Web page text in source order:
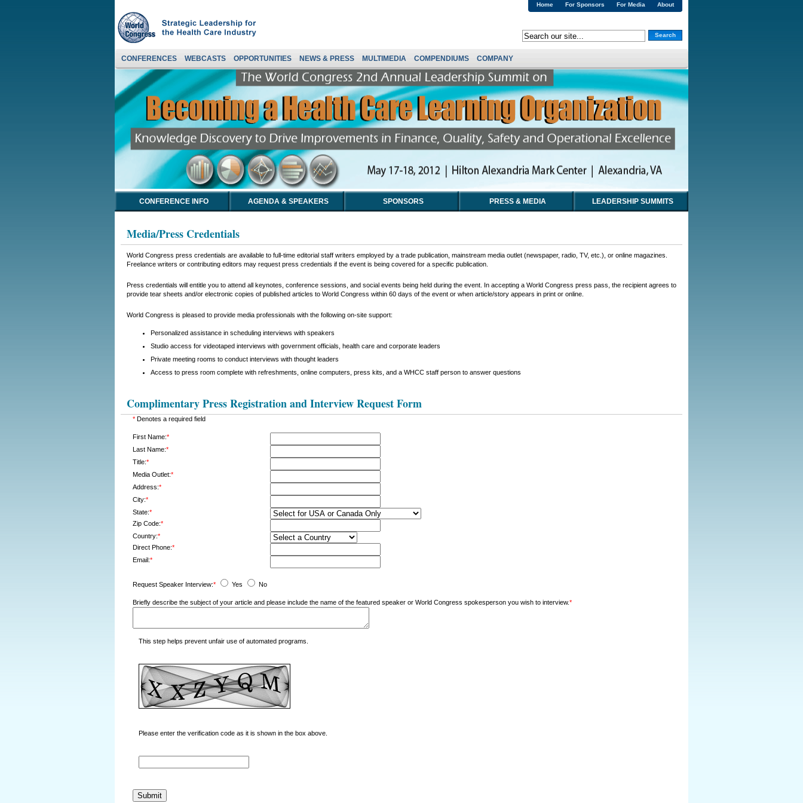
About
For Media
For Sponsors
Home
Search
CONFERENCES WEBCASTS OPPORTUNITIES NEWS & PRESS MULTIMEDIA COMPENDIUMS COMPANY
CONFERENCE INFO AGENDA & SPEAKERS SPONSORS PRESS & MEDIA LEADERSHIP SUMMITS
Media/Press Credentials
World Congress press credentials are available to full-time editorial staff writers employed by a trade publication, mainstream media outlet (newspaper, radio, TV, etc.), or online magazines.
Freelance writers or contributing editors may request press credentials if the event is being covered for a specific publication.
Press credentials will entitle you to attend all keynotes, conference sessions, and social events being held during the event. In accepting a World Congress press pass, the recipient agrees to
provide tear sheets and/or electronic copies of published articles to World Congress within 60 days of the event or when article/story appears in print or online.
World Congress is pleased to provide media professionals with the following on-site support:
Personalized assistance in scheduling interviews with speakers
Studio access for videotaped interviews with government officials, health care and corporate leaders
Private meeting rooms to conduct interviews with thought leaders
Access to press room complete with refreshments, online computers, press kits, and a WHCC staff person to answer questions
Complimentary Press Registration and Interview Request Form
* Denotes a required field
First Name:*
Last Name:*
Title:*
Media Outlet:*
Address:*
City:*
State:*
Zip Code:*
Country:*
Direct Phone:*
Email:*
Request Speaker Interview:* Yes No
Briefly describe the subject of your article and please include the name of the featured speaker or World Congress spokesperson you wish to interview.*
This step helps prevent unfair use of automated programs.
Please enter the verification code as it is shown in the box above.